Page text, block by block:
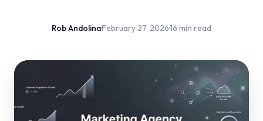
Rob Andolina·February 27, 2026·16 min read